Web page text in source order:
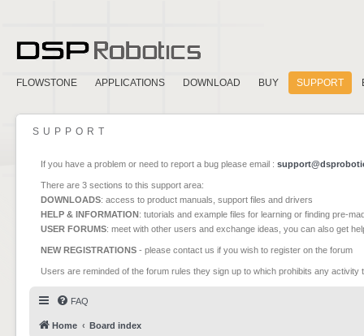
FLOWSTONE APPLICATIONS DOWNLOAD BUY SUPPORT
SUPPORT
If you have a problem or need to report a bug please email :
There are 3 sections to this support area:
DOWNLOADS: access to product manuals, support files and drivers
HELP & INFORMATION: tutorials and example files for learning or finding pre-
USER FORUMS: meet with other users and exchange ideas, you can also get
NEW REGISTRATIONS - please contact us if you wish to register on the forum
Users are reminded of the forum rules they sign up to which prohibits any
FAQ
Home Board index